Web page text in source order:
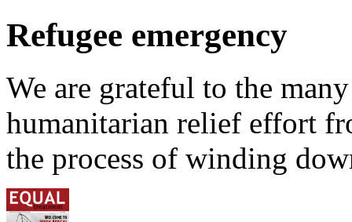
Refugee emergency
We are grateful to the
humanitarian relief effort
the process of winding